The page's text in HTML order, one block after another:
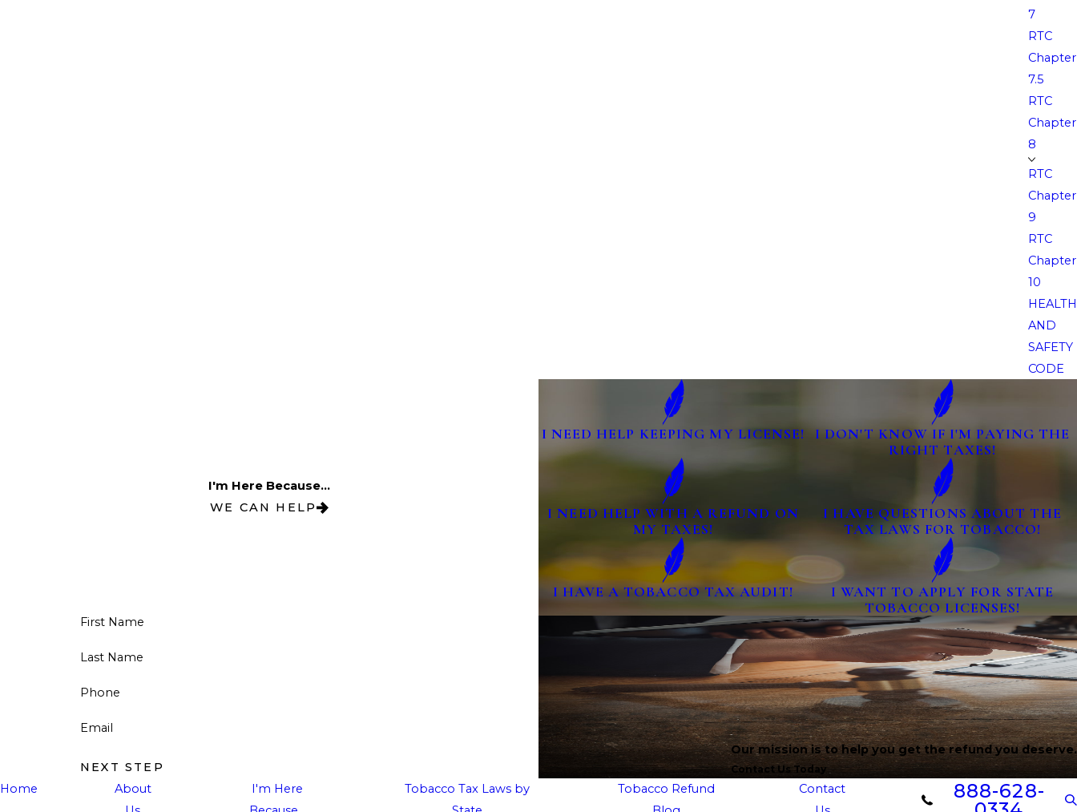
7
RTC
Chapter
7.5
RTC
Chapter
8
RTC
Chapter
9
RTC
Chapter
10
HEALTH
AND
SAFETY
CODE
I'm Here Because...
WE CAN HELP
I NEED HELP KEEPING MY LICENSE!
I DON'T KNOW IF I'M PAYING THE
RIGHT TAXES!
I NEED HELP WITH A REFUND ON
MY TAXES!
I HAVE QUESTIONS ABOUT THE
TAX LAWS FOR TOBACCO!
I HAVE A TOBACCO TAX AUDIT!
I WANT TO APPLY FOR STATE
TOBACCO LICENSES!
Our mission is to help you get the refund you deserve.
Contact Us Today
First Name
Last Name
Phone
Email
NEXT STEP
Home
About
I'm Here
Tobacco Tax Laws by
Tobacco Refund
Contact
888-628-